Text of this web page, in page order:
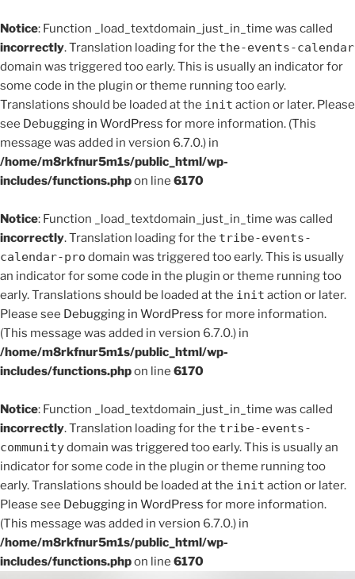
Notice: Function _load_textdomain_just_in_time was called
incorrectly. Translation loading for the the-events-calendar
domain was triggered too early. This is usually an indicator for
some code in the plugin or theme running too early.
Translations should be loaded at the init action or later. Please
see Debugging in WordPress for more information. (This
message was added in version 6.7.0.) in
/home/m8rkfnur5m1s/public_html/wp-
includes/functions.phpon line 6170
Notice: Function _load_textdomain_just_in_time was called
incorrectly. Translation loading for the tribe-events-
calendar-pro domain was triggered too early. This is usually
an indicator for some code in the plugin or theme running too
early. Translations should be loaded at the init action or later.
Please see Debugging in WordPress for more information.
(This message was added in version 6.7.0.) in
/home/m8rkfnur5m1s/public_html/wp-
includes/functions.phpon line 6170
Notice: Function _load_textdomain_just_in_time was called
incorrectly. Translation loading for the tribe-events-
communitydomain was triggered too early. This is usually an
indicator for some code in the plugin or theme running too
early. Translations should be loaded at the init action or later.
Please see Debugging in WordPress for more information.
(This message was added in version 6.7.0.) in
/home/m8rkfnur5m1s/public_html/wp-
includes/functions.phpon line 6170